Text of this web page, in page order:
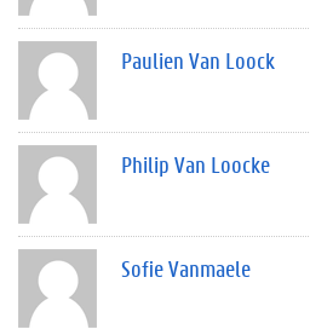
Paulien Van Loock
Philip Van Loocke
Sofie Vanmaele